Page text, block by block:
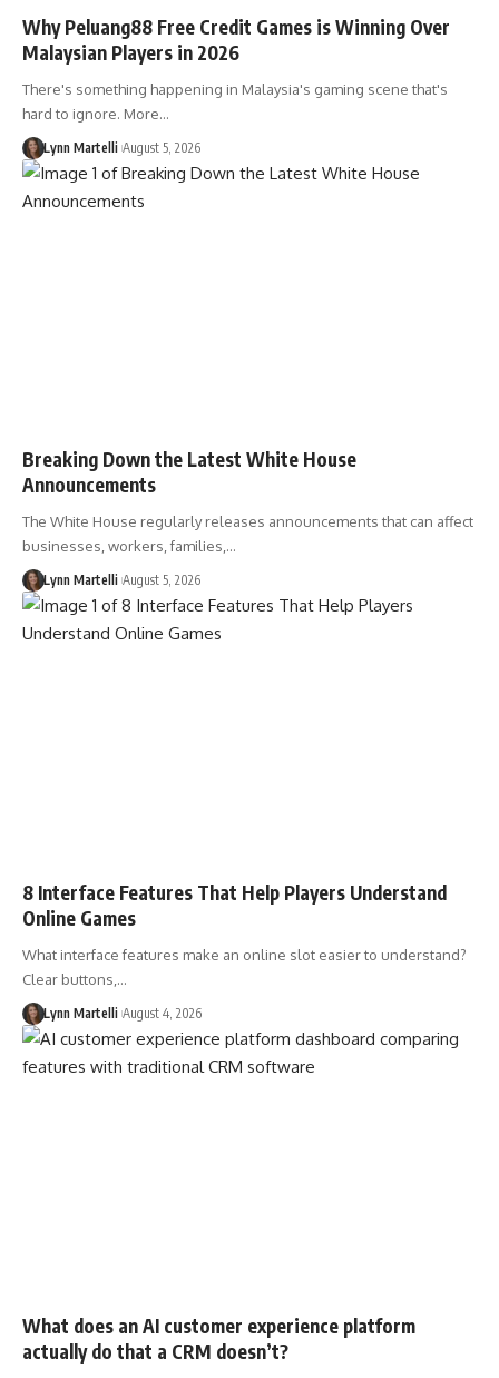
Why Peluang88 Free Credit Games is Winning Over
Malaysian Players in 2026
There's something happening in Malaysia's gaming scene that's
hard to ignore. More…
Lynn Martelli August 5, 2026
Breaking Down the Latest White House
Announcements
The White House regularly releases announcements that can affect
businesses, workers, families,…
Lynn Martelli August 5, 2026
8 Interface Features That Help Players Understand
Online Games
What interface features make an online slot easier to understand?
Clear buttons,…
Lynn Martelli August 4, 2026
What does an AI customer experience platform
actually do that a CRM doesn’t?